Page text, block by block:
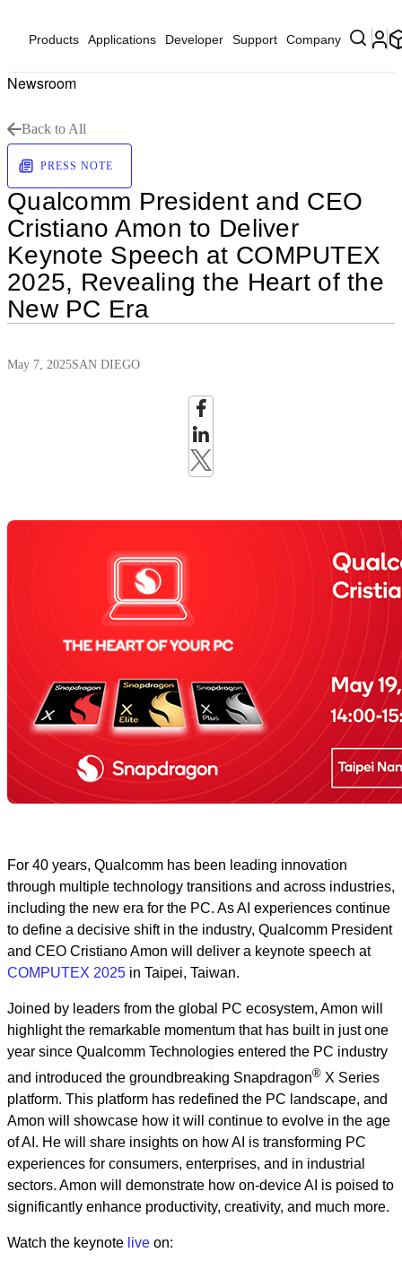
Products Applications Developer Support Company
Newsroom
Back to All
PRESS NOTE
Qualcomm President and CEO
Cristiano Amon to Deliver
Keynote Speech at COMPUTEX
2025, Revealing the Heart of the
New PC Era
May 7, 2025SAN DIEGO
For 40 years, Qualcomm ­has been leading innovation
through multiple technology transitions and across industries,
including the new era for the PC. As AI experiences continue
to define a decisive shift in the industry, Qualcomm President
and CEO Cristiano Amon will deliver a keynote speech at
COMPUTEX 2025 in Taipei, Taiwan.
Joined by leaders from the global PC ecosystem, Amon will
highlight the remarkable momentum that has built in just one
year since Qualcomm Technologies entered the PC industry
and introduced the groundbreaking Snapdragon® X Series
platform. This platform has redefined the PC landscape, and
Amon will showcase how it will continue to evolve in the age
of AI. He will share insights on how AI is transforming PC
experiences for consumers, enterprises, and in industrial
sectors. Amon will demonstrate how on-device AI is poised to
significantly enhance productivity, creativity, and much more.
Watch the keynote ­­­ live on: